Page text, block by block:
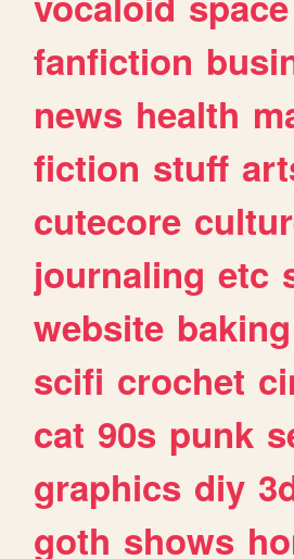
fanfiction
news health
fiction stuff
cutecore
journaling etc
website baking
scifi crochet
cat 90s punk
graphics diy
goth shows